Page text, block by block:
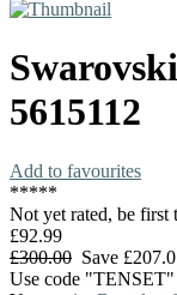
Swarovski
5615112
Add to favourites
*****
Not yet rated, be first
£92.99
£300.00 Save
Use code